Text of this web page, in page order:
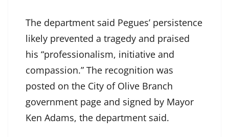
The department said Pegues’ persistence
likely prevented a tragedy and praised
his “professionalism, initiative and
compassion.” The recognition was
posted on the City of Olive Branch
government page and signed by Mayor
Ken Adams, the department said.